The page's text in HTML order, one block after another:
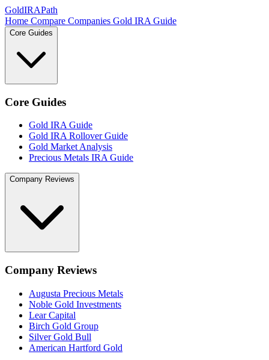
GoldIRAPath
Home Compare Companies Gold IRA Guide
Core Guides
Core Guides
Gold IRA Guide
Gold IRA Rollover Guide
Gold Market Analysis
Precious Metals IRA Guide
Company Reviews
Company Reviews
Augusta Precious Metals
Noble Gold Investments
Lear Capital
Birch Gold Group
Silver Gold Bull
American Hartford Gold